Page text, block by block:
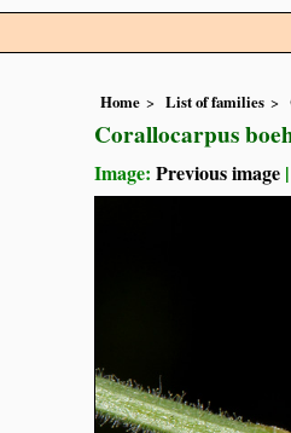
Home List of families
Corallocarpus
Image: Previous image |